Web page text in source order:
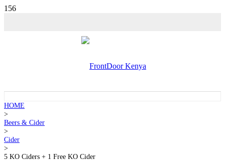
HOME
>
Beers & Cider
>
Cider
>
5 KO Ciders + 1 Free KO Cider